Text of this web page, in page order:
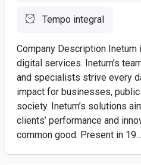
Tempo integral
Company Description Inetum
digital services. Inetum’s
and specialists strive every
impact for businesses,
society. Inetum’s solutions
clients’ performance and
common good. Present in 19...